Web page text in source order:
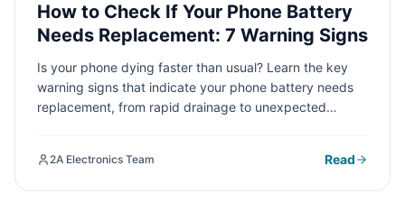
How to Check If Your Phone Battery
Needs Replacement: 7 Warning Signs
Is your phone dying faster than usual? Learn the key
warning signs that indicate your phone battery needs
replacement, from rapid drainage to unexpected
2A Electronics Team Read